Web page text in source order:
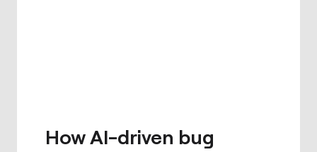
How AI-driven bug